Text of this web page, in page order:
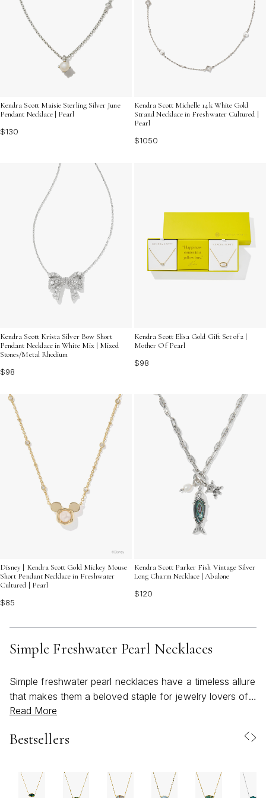
Kendra Scott Maisie Sterling Silver June
Pendant Necklace | Pearl
$130
Kendra Scott Michelle 14k White Gold
Strand Necklace in Freshwater Cultured |
Pearl
$1050
Kendra Scott Krista Silver Bow Short
Pendant Necklace in White Mix | Mixed
Stones/Metal Rhodium
$98
Kendra Scott Elisa Gold Gift Set of 2 |
Mother Of Pearl
$98
Disney | Kendra Scott Gold Mickey Mouse
Short Pendant Necklace in Freshwater
Cultured | Pearl
$85
Kendra Scott Parker Fish Vintage Silver
Long Charm Necklace | Abalone
$120
Simple Freshwater Pearl Necklaces
Simple freshwater pearl necklaces have a timeless allure
that makes them a beloved staple for jewelry lovers of
all ages. As March ushers in the early days of spring,
spirit—fresh, light, and effortlessly elegant. Featuring
shaped by nature, lending a personal touch to every
piece. The minimalist design—often a single luminous
Read More
Bestsellers